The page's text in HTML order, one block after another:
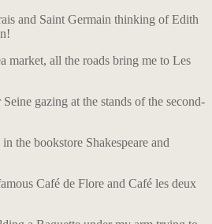
and Saint Germain thinking of Edith
market, all the roads bring me to Les
gazing at the stands of the second-
the bookstore Shakespeare and
Café de Flore and Café les deux